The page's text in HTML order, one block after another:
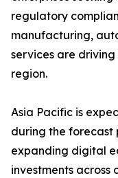
regulatory
manufacturing,
services are driving
region.
Asia Pacific is
during the forecast
expanding digital
investments across